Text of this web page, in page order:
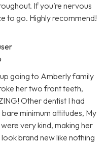
If you’re nervous
to go. Highly recommend!
going to Amberly family
her two front teeth,
Other dentist I had
minimum attitudes, My
very kind, making her
brand new like nothing